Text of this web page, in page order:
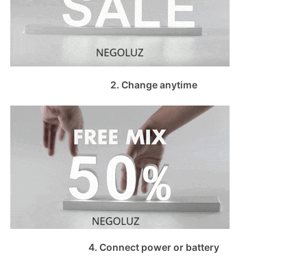
2. Change anytime
4. Connect power or battery